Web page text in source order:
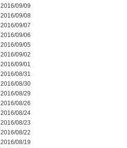
2016/09/09
2016/09/08
2016/09/07
2016/09/06
2016/09/05
2016/09/02
2016/09/01
2016/08/31
2016/08/30
2016/08/29
2016/08/26
2016/08/24
2016/08/23
2016/08/22
2016/08/19